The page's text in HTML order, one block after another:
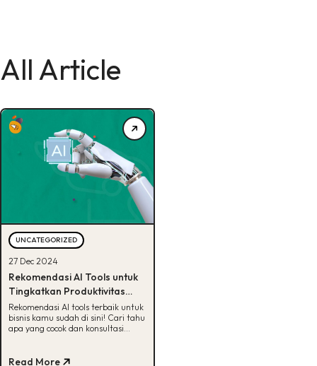
All Article
UNCATEGORIZED
27 Dec 2024
Rekomendasi AI Tools untuk
Tingkatkan Produktivitas
Bisnis, Catat!
Rekomendasi AI tools terbaik untuk
bisnis kamu sudah di sini! Cari tahu
apa yang cocok dan konsultasi
Read More